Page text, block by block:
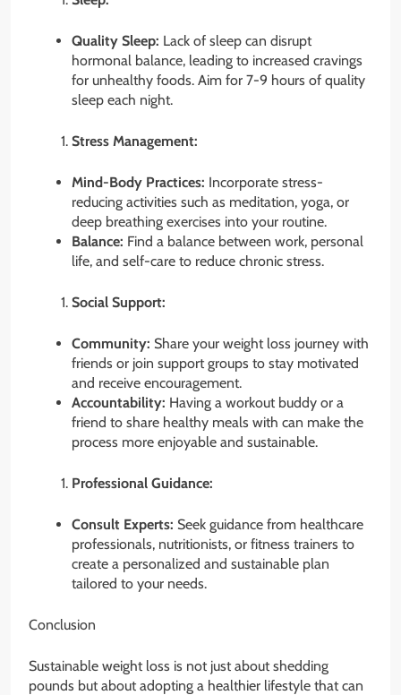
Quality Sleep: Lack of sleep can disrupt
hormonal balance, leading to increased cravings
for unhealthy foods. Aim for 7-9 hours of quality
sleep each night.
Stress Management:
Mind-Body Practices: Incorporate stress-
reducing activities such as meditation, yoga, or
deep breathing exercises into your routine.
Balance: Find a balance between work, personal
life, and self-care to reduce chronic stress.
Social Support:
Community: Share your weight loss journey with
friends or join support groups to stay motivated
and receive encouragement.
Accountability: Having a workout buddy or a
friend to share healthy meals with can make the
process more enjoyable and sustainable.
Professional Guidance:
Consult Experts: Seek guidance from healthcare
professionals, nutritionists, or fitness trainers to
create a personalized and sustainable plan
tailored to your needs.
Conclusion
Sustainable weight loss is not just about shedding
pounds but about adopting a healthier lifestyle that can